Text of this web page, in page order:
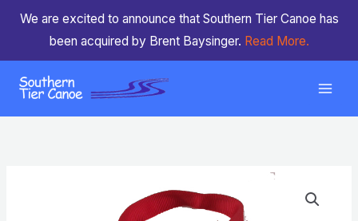
We are excited to announce that Southern Tier Canoe has
been acquired by Brent Baysinger. Read More.
Skip